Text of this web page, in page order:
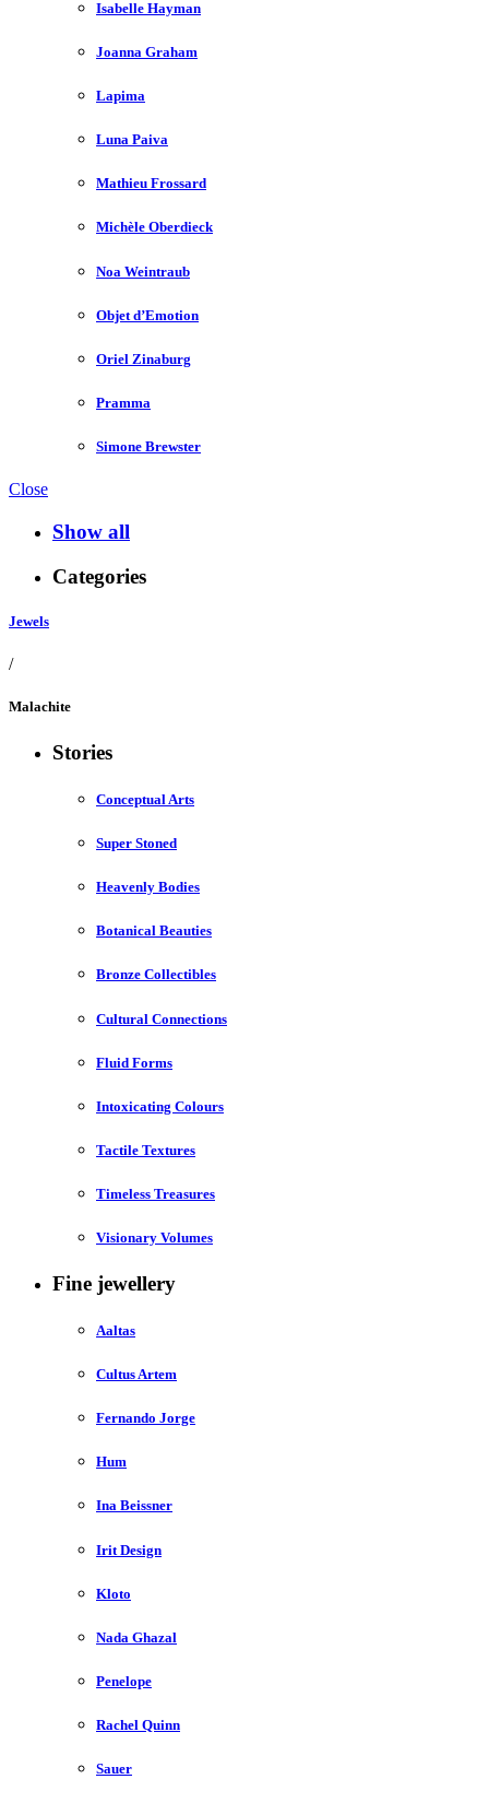
Isabelle Hayman
Joanna Graham
Lapima
Luna Paiva
Mathieu Frossard
Michèle Oberdieck
Noa Weintraub
Objet d’Emotion
Oriel Zinaburg
Pramma
Simone Brewster
Close
Show all
Categories
Jewels
/
Malachite
Stories
Conceptual Arts
Super Stoned
Heavenly Bodies
Botanical Beauties
Bronze Collectibles
Cultural Connections
Fluid Forms
Intoxicating Colours
Tactile Textures
Timeless Treasures
Visionary Volumes
Fine jewellery
Aaltas
Cultus Artem
Fernando Jorge
Hum
Ina Beissner
Irit Design
Kloto
Nada Ghazal
Penelope
Rachel Quinn
Sauer